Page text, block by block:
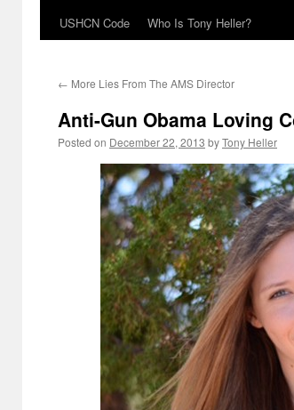
USHCN Code
Who Is Tony Heller?
← More Lies From The AMS Director
Anti-Gun Obama Loving
Posted on December 22, 2013 byTony Heller